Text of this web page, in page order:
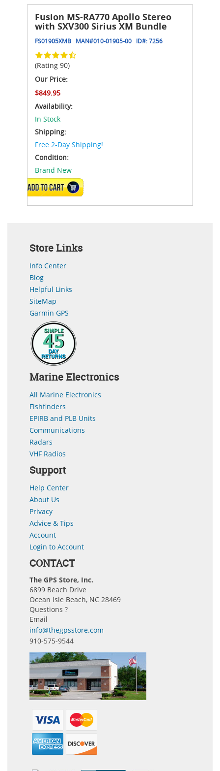
Fusion MS-RA770 Apollo Stereo
with SXV300 Sirius XM Bundle
FS01905XMB MAN#010-01905-00 ID#:7256
(Rating 90)
Our Price:
$849.95
Availability:
In Stock
Shipping:
Free 2-Day Shipping!
Condition:
Brand New
ADD TO CART
Store Links
Info Center
Blog
Helpful Links
SiteMap
Garmin GPS
Marine Electronics
All Marine Electronics
Fishfinders
EPIRB and PLB Units
Communications
Radars
VHF Radios
Support
Help Center
About Us
Privacy
Advice & Tips
Account
Login to Account
CONTACT
The GPS Store, Inc.
6899 Beach Drive
Ocean Isle Beach, NC 28469
Questions ?
Email
info@thegpsstore.com
910-575-9544